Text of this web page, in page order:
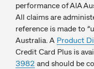
performance of AIA
All claims are
reference is made to
Australia. A Product
Credit Card Plus is
3982 and should be